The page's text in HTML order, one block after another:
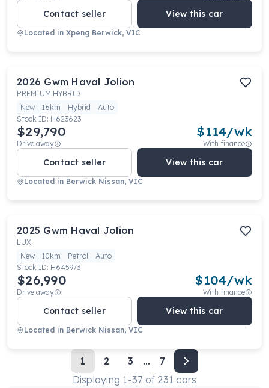
Contact seller View this car
Located in Xpeng Berwick, VIC
2026 Gwm Haval Jolion
PREMIUM HYBRID
New
16km Hybrid
Auto
Stock ID: H623623
$29,790
Drive away
$114/wk
With finance
Contact seller View this car
Located in Berwick Nissan, VIC
2025 Gwm Haval Jolion
LUX
New
10km Petrol
Auto
Stock ID: H645973
$26,990
Drive away
$104/wk
With finance
Contact seller View this car
Located in Berwick Nissan, VIC
1 2 3 ...
7
Displaying 1-37 of 231 cars